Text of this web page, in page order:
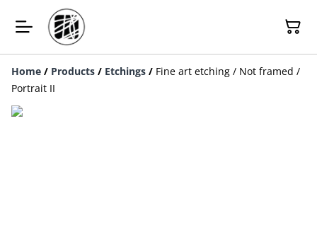
Home / Products / Etchings / Fine art etching / Not framed /
Portrait II